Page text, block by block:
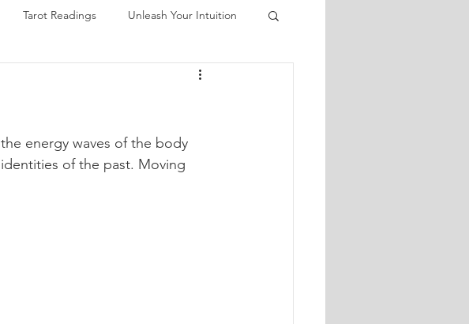
Tarot Readings Unleash Your Intuition
energy waves of the body
of the past. Moving